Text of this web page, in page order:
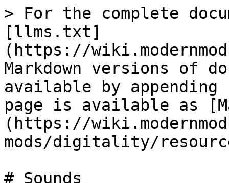
> For the complete
[llms.txt]
(https://
Markdown versions of
available by
page is available as
(https://
mods/digitality/
# Sounds